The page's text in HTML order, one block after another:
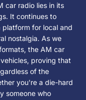
car radio lies in its
It continues to
platform for local and
nostalgia. As we
the AM car
proving that
of the
you're a die-hard
someone who